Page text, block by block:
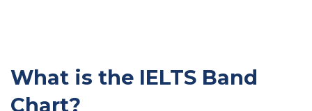
What is the IELTS Band
Chart?